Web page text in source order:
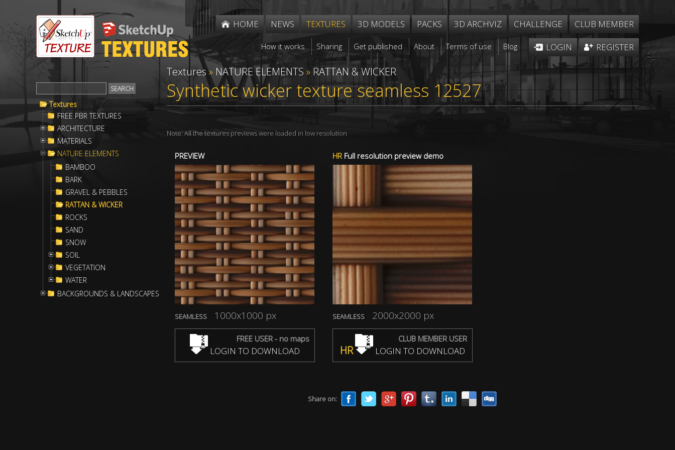
HOME NEWS TEXTURES 3D MODELS PACKS 3D ARCHVIZ CHALLENGE CLUB MEMBER
How it works Sharing Get published About Terms of use Blog LOGIN REGISTER
Textures
FREE PBR TEXTURES
ARCHITECTURE
MATERIALS
NATURE ELEMENTS
BAMBOO
BARK
GRAVEL & PEBBLES
RATTAN & WICKER
ROCKS
SAND
SNOW
SOIL
VEGETATION
WATER
BACKGROUNDS & LANDSCAPES
Textures » NATURE ELEMENTS » RATTAN & WICKER
Synthetic wicker texture seamless 12527
Note: All the textures previews were loaded in low resolution
PREVIEW
SEAMLESS 1000x1000 px
FREE USER - no maps
LOGIN TO DOWNLOAD
HRFull resolution preview demo
SEAMLESS 2000x2000 px
CLUB MEMBER USER
HR LOGIN TO DOWNLOAD
Share on: